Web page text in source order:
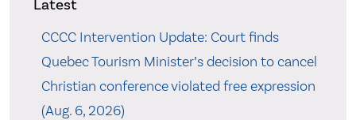
Latest
CCCC Intervention Update: Court finds
Quebec Tourism Minister’s decision to cancel
Christian conference violated free expression
(Aug. 6, 2026)